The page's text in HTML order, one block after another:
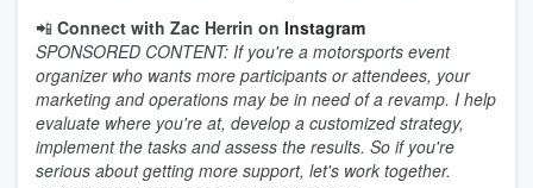
📲 Connect with Zac Herrin on Instagram
SPONSORED CONTENT: If you're a motorsports event
organizer who wants more participants or attendees, your
marketing and operations may be in need of a revamp. I help
evaluate where you're at, develop a customized strategy,
implement the tasks and assess the results. So if you're
serious about getting more support, let's work together.